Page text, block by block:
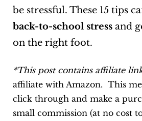
be stressful. These 15 tips
back-to-school stressand
on the right foot.
*This post contains affiliate
affiliate with Amazon. This
click through and make a
small commission (at no cost